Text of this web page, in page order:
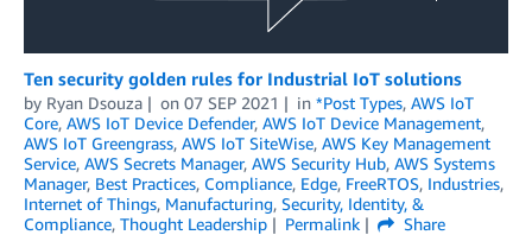
Ten security golden rules for Industrial IoT solutions
by Ryan Dsouza on 07 SEP 2021 in *Post Types, AWS IoT
Core, AWS IoT Device Defender, AWS IoT Device Management,
AWS IoT Greengrass, AWS IoT SiteWise, AWS Key Management
Service, AWS Secrets Manager, AWS Security Hub, AWS Systems
Manager, Best Practices, Compliance, Edge, FreeRTOS, Industries,
Internet of Things, Manufacturing, Security, Identity, &
Compliance, Thought Leadership Permalink
Share